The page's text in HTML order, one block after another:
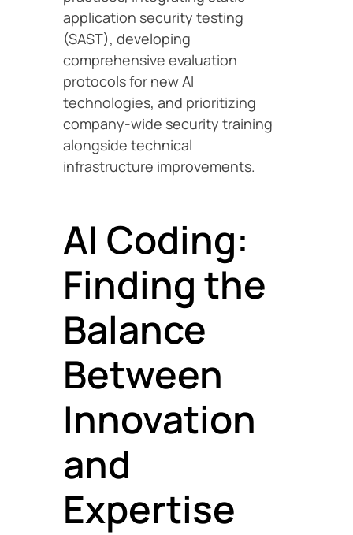
application security testing
(SAST), developing
comprehensive evaluation
protocols for new AI
technologies, and prioritizing
company-wide security training
alongside technical
infrastructure improvements.
AI Coding:
Finding the
Balance
Between
Innovation
and
Expertise